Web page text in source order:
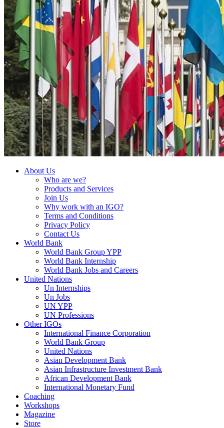
About Us
Who are we?
Products and Services
Join Us
Why work with an IGO?
Terms and Conditions
Privacy Policy
Contact Us
World Bank
World Bank Group YPP
World Bank Internship
World Bank Jobs and Careers
United Nations
Un Internships
Un Jobs
UN YPP
UN Professions
Other IGOs
International Finance Corporation
World Bank Group
United Nations
Asian Development Bank
Asian Infrastructure Investment Bank
African Development Bank
International Monetary Fund
Coaching
Workshops
Magazine
Store